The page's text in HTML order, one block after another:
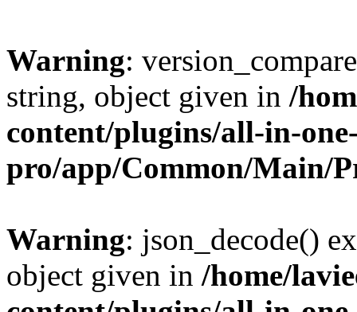
Warning:
string, object given in /
content/plugins/all-in-
pro/app/Common/Main/
Warning: json_decode()
object given in /home/